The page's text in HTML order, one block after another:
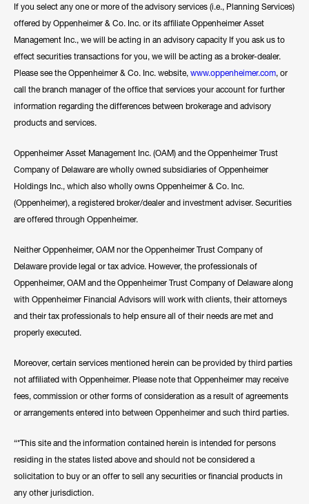
If you select any one or more of the advisory services (i.e., Planning Services)
offered by Oppenheimer & Co. Inc. or its affiliate Oppenheimer Asset
Management Inc., we will be acting in an advisory capacity If you ask us to
effect securities transactions for you, we will be acting as a broker-dealer.
Please see the Oppenheimer & Co. Inc. website, www.oppenheimer.com, or
call the branch manager of the office that services your account for further
information regarding the differences between brokerage and advisory
products and services.
Oppenheimer Asset Management Inc. (OAM) and the Oppenheimer Trust
Company of Delaware are wholly owned subsidiaries of Oppenheimer
Holdings Inc., which also wholly owns Oppenheimer & Co. Inc.
(Oppenheimer), a registered broker/dealer and investment adviser. Securities
are offered through Oppenheimer.
Neither Oppenheimer, OAM nor the Oppenheimer Trust Company of
Delaware provide legal or tax advice. However, the professionals of
Oppenheimer, OAM and the Oppenheimer Trust Company of Delaware along
with Oppenheimer Financial Advisors will work with clients, their attorneys
and their tax professionals to help ensure all of their needs are met and
properly executed.
Moreover, certain services mentioned herein can be provided by third parties
not affiliated with Oppenheimer. Please note that Oppenheimer may receive
fees, commission or other forms of consideration as a result of agreements
or arrangements entered into between Oppenheimer and such third parties.
“*This site and the information contained herein is intended for persons
residing in the states listed above and should not be considered a
solicitation to buy or an offer to sell any securities or financial products in
any other jurisdiction.